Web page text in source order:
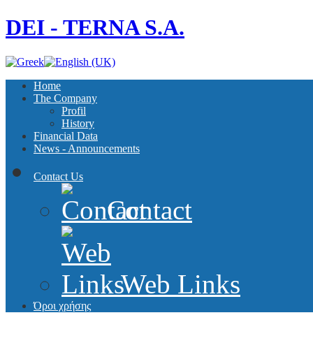
DEI - TERNA S.A.
Home
The Company
Profil
History
Financial Data
News - Announcements
Contact Us
Contact
Web Links
Όροι χρήσης